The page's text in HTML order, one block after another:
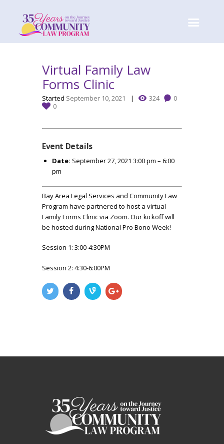
Virtual Family Law
Forms Clinic
Started September 10, 2021 324
0
0
Event Details
Date: September 27, 2021 3:00 pm – 6:00
pm
Bay Area Legal Services and Community Law
Program have partnered to host a virtual
Family Forms Clinic via Zoom. Our kickoff will
be hosted during National Pro Bono Week!
Session 1: 3:00-4:30PM
Session 2: 4:30-6:00PM